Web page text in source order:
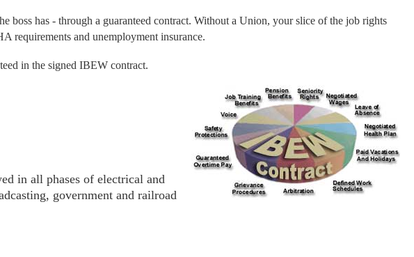
boss has - through a guaranteed contract. Without a Union, your slice of the job rights
requirements and unemployment insurance.
in the signed IBEW contract.
in all phases of electrical and
government and railroad